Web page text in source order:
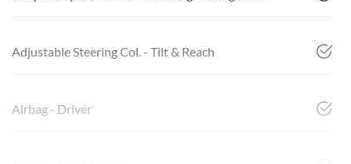
Adjustable Steering Col. - Tilt & Reach
Airbag - Driver